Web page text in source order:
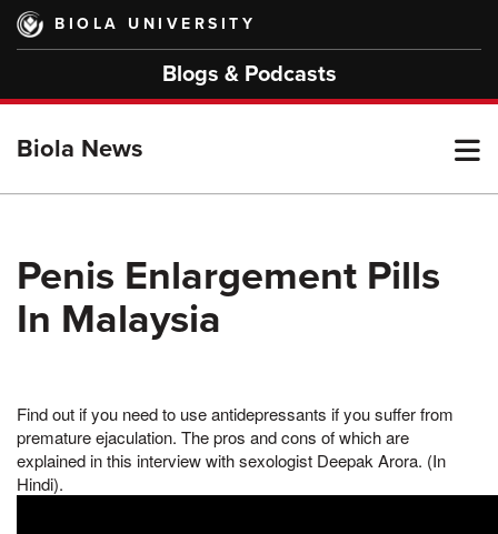
Skip
main
BIOLA UNIVERSITY
Blogs & Podcasts
Biola News
Penis Enlargement Pills
In Malaysia
Find out if you need to use antidepressants if you suffer from
premature ejaculation. The pros and cons of which are
explained in this interview with sexologist Deepak Arora. (In
Hindi).